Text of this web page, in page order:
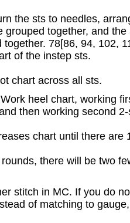
the sts to needles,
grouped together, and
78[86, 94, 102,
of the instep sts.
chart across all sts.
heel chart, working
then working second
chart until there are
there will be two
stitch in MC. If you do
of matching to